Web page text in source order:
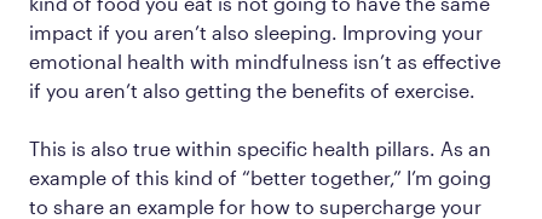
impact if you aren’t also sleeping. Improving your
emotional health with mindfulness isn’t as effective
if you aren’t also getting the benefits of exercise.
This is also true within specific health pillars. As an
example of this kind of “better together,” I’m going
to share an example for how to supercharge your